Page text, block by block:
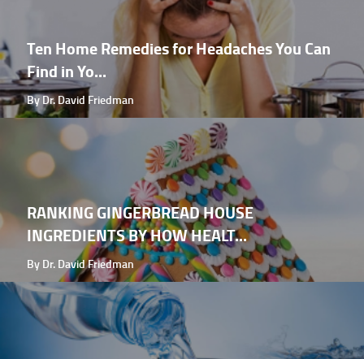
Ten Home Remedies for Headaches You Can
Find in Yo...
By Dr. David Friedman
RANKING GINGERBREAD HOUSE
INGREDIENTS BY HOW HEALT...
By Dr. David Friedman